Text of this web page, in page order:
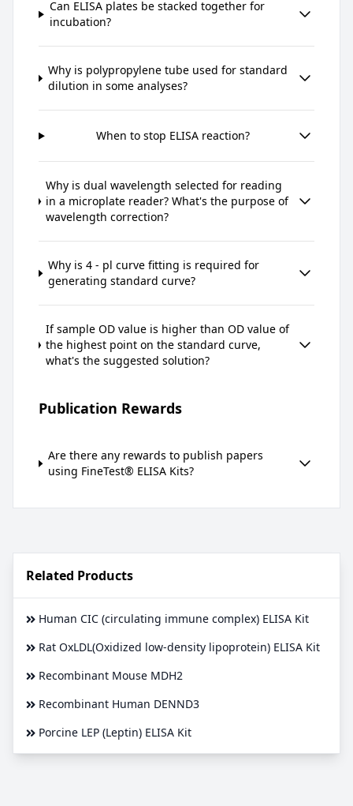
Can ELISA plates be stacked together for
incubation?
Why is polypropylene tube used for standard
dilution in some analyses?
When to stop ELISA reaction?
Why is dual wavelength selected for reading
in a microplate reader? What's the purpose of
wavelength correction?
Why is 4 - pl curve fitting is required for
generating standard curve?
If sample OD value is higher than OD value of
the highest point on the standard curve,
what's the suggested solution?
Publication Rewards
Are there any rewards to publish papers
using FineTest® ELISA Kits?
Related Products
Human CIC (circulating immune complex) ELISA Kit
Rat OxLDL(Oxidized low-density lipoprotein) ELISA Kit
Recombinant Mouse MDH2
Recombinant Human DENND3
Porcine LEP (Leptin) ELISA Kit